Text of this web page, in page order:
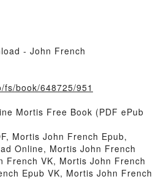
- John French
book/648725/951
Mortis Free Book (PDF ePub
Mortis John French Epub,
Online, Mortis John French
French VK, Mortis John French
Epub VK, Mortis John French